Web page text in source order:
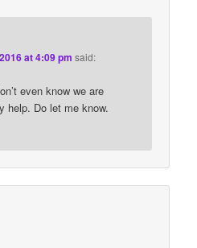
at 4:09 pm said:
even know we are
help. Do let me know.